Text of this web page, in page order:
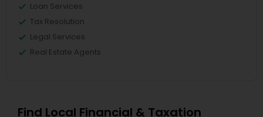
Loan Services
Tax Resolution
Legal Services
Real Estate Agents
Find Local Financial & Taxation